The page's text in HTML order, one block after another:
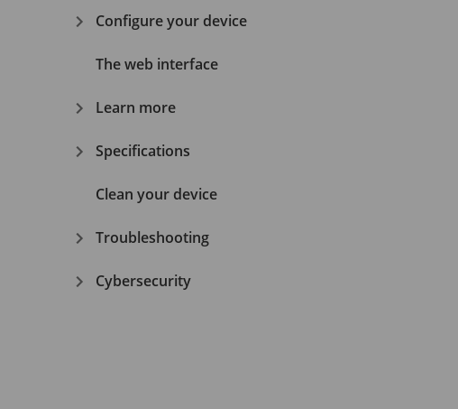
Configure your device
The web interface
Learn more
Specifications
Clean your device
Troubleshooting
Cybersecurity